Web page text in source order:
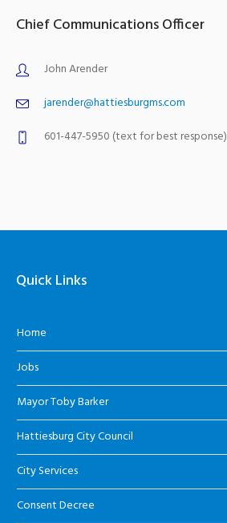
Chief Communications Officer
John Arender
jarender@hattiesburgms.com
601-447-5950 (text for best response)
Quick Links
Home
Jobs
Mayor Toby Barker
Hattiesburg City Council
City Services
Consent Decree